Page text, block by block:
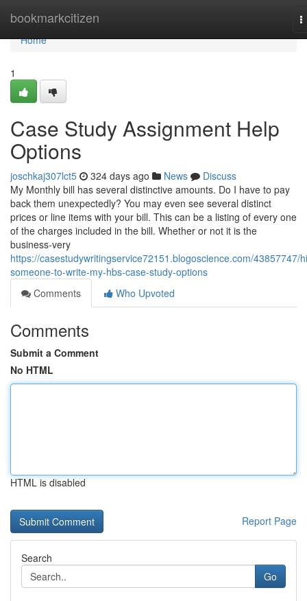
bookmarkcitizen
Home
Home
1
Case Study Assignment Help
Options
joschkaj307lct5 324 days ago News
Discuss
My Monthly bill has several distinctive amounts. Do I have to pay
back them unexpectedly? You may even see several distinct
prices or line items with your bill. This can be a listing of every one
of the charges included in the bill. Whether or not it is the
business-very
https://casestudywritingservice72151.blogoscience.com/43857747/
someone-to-write-my-hbs-case-study-options
Comments
Who Upvoted
Comments
Submit a Comment
No HTML
HTML is disabled
Report Page
Search
Go